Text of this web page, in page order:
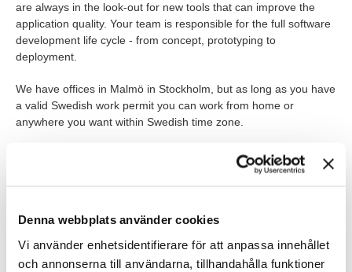
Denna webbplats använder cookies
Vi använder enhetsidentifierare för att anpassa innehållet
och annonserna till användarna, tillhandahålla funktioner
are always in the look-out for new tools that can improve the
application quality. Your team is responsible for the full software
development life cycle - from concept, prototyping to
deployment.
We have offices in Malmö in Stockholm, but as long as you have
a valid Swedish work permit you can work from home or
anywhere you want within Swedish time zone.
Vercel, Vue, Svelte, WebSockets, GraphQL or have a thirst for
without sacrificing product quality. At Tengai we strongly believe